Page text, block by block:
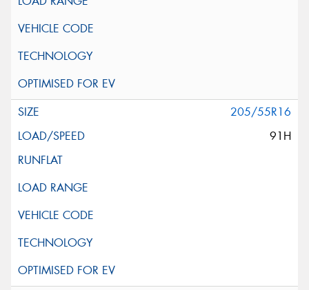
205/55R16
91H